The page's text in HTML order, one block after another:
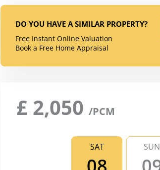
DO YOU HAVE A SIMILAR PROPERTY?
Free Instant Online Valuation
Book a Free Home Appraisal
£ 2,050/PCM
SAT SUN